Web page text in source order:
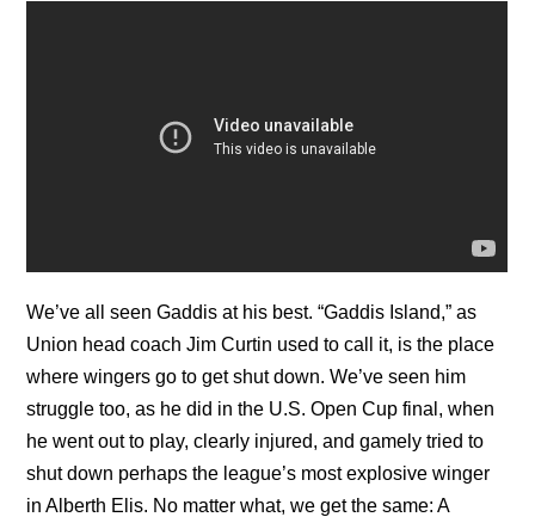
We’ve all seen Gaddis at his best. “Gaddis Island,” as
Union head coach Jim Curtin used to call it, is the place
where wingers go to get shut down. We’ve seen him
struggle too, as he did in the U.S. Open Cup final, when
he went out to play, clearly injured, and gamely tried to
shut down perhaps the league’s most explosive winger
in Alberth Elis. No matter what, we get the same: A